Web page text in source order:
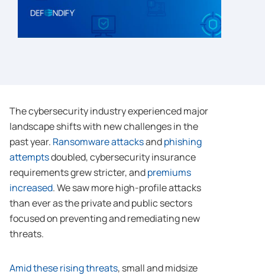
The cybersecurity industry experienced major
landscape shifts with new challenges in the
past year. Ransomware attacksandphishing
attemptsdoubled, cybersecurity insurance
requirements grew stricter, andpremiums
increased. We saw more high-profile attacks
than ever as the private and public sectors
focused on preventing and remediating new
threats.
Amid these rising threats, small and midsize